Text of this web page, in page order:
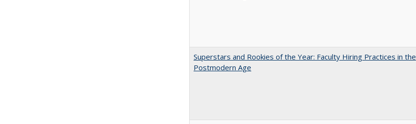
Superstars and Rookies of the Year: Faculty Hiring Practices in the
Postmodern Age